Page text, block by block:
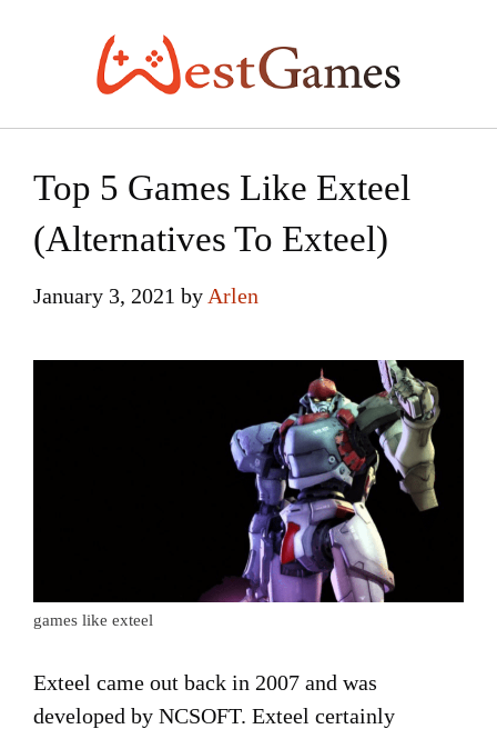
Top 5 Games Like Exteel
(Alternatives To Exteel)
January 3, 2021 by Arlen
games like exteel
Exteel came out back in 2007 and was
developed by NCSOFT. Exteel certainly